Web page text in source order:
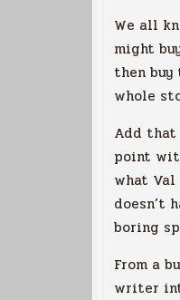
We all
might
then
whole
Add
point
what
doesn’t
boring
From a
writer